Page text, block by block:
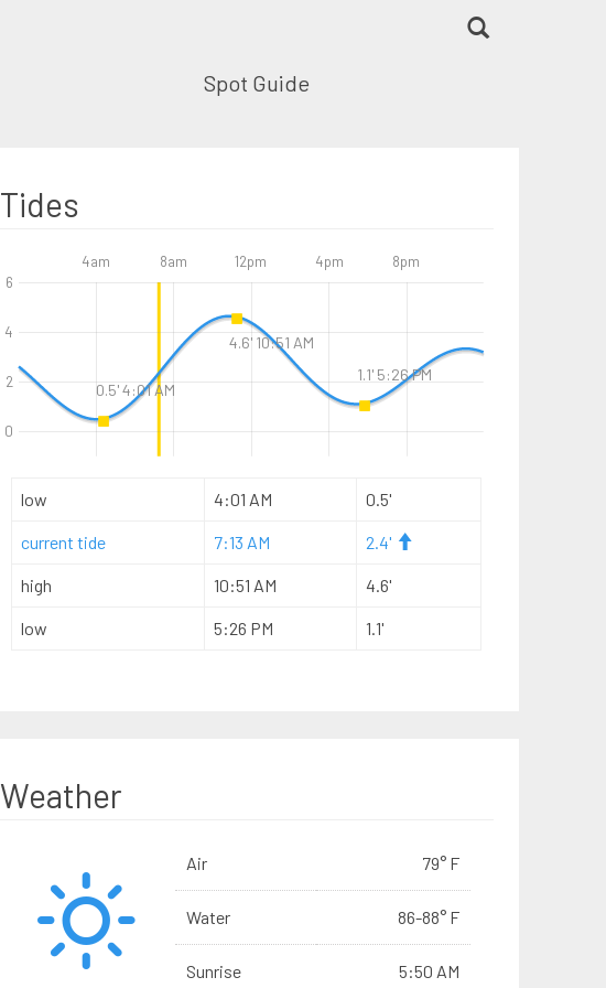
Spot Guide
Tides
4am 8am 12pm 4pm 8pm
0
2
4
6
low 4:01 AM 0.5'
current tide 7:13 AM 2.4'
high 10:51 AM 4.6'
low 5:26 PM 1.1'
Weather
Air 79° F
Water 86-88° F
Sunrise 5:50 AM
0.5' 4:01 AM
4.6' 10:51 AM
1.1' 5:26 PM